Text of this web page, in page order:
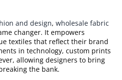
and design, wholesale fabric
changer. It empowers
textiles that reflect their brand
in technology, custom prints
allowing designers to bring
the bank.